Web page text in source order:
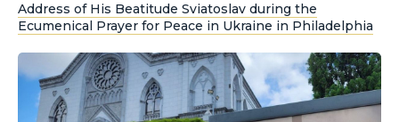
Address of His Beatitude Sviatoslav during the
Ecumenical Prayer for Peace in Ukraine in Philadelphia